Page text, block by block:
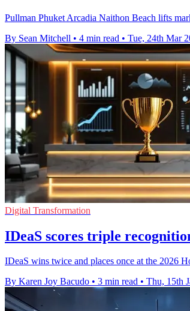
Pullman Phuket Arcadia Naithon Beach lifts
By Sean Mitchell • 4 min read • Tue, 24th Mar
Digital Transformation
IDeaS scores triple
IDeaS wins twice and places once at the 2026
By Karen Joy Bacudo • 3 min read • Thu, 15th